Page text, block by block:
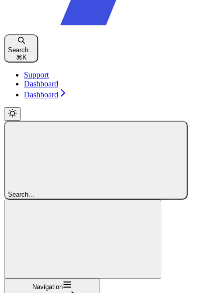
Search...
⌘ K
Support
Dashboard
Dashboard
Search...
Navigation